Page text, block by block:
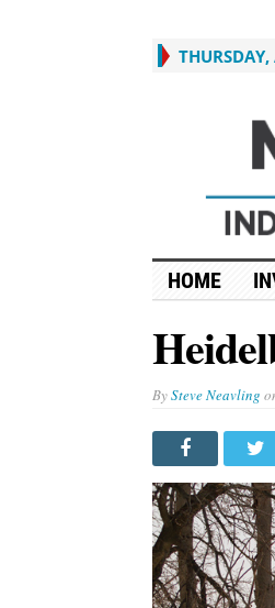
HOME
BySteve Neavling